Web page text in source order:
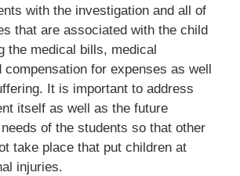
with the investigation and all of
that are associated with the child
the medical bills, medical
for expenses as well
It is important to address
itself as well as the future
of the students so that other
take place that put children at
injuries.